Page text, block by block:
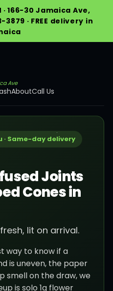
· 166-30 Jamaica Ave,
3879 · FREE delivery in
Ave
AboutCall Us
· Same-day delivery
Joints
Cones in
lit on arrival.
way to know if a
is uneven, the paper
smell on the draw, we
is solo 1g flower